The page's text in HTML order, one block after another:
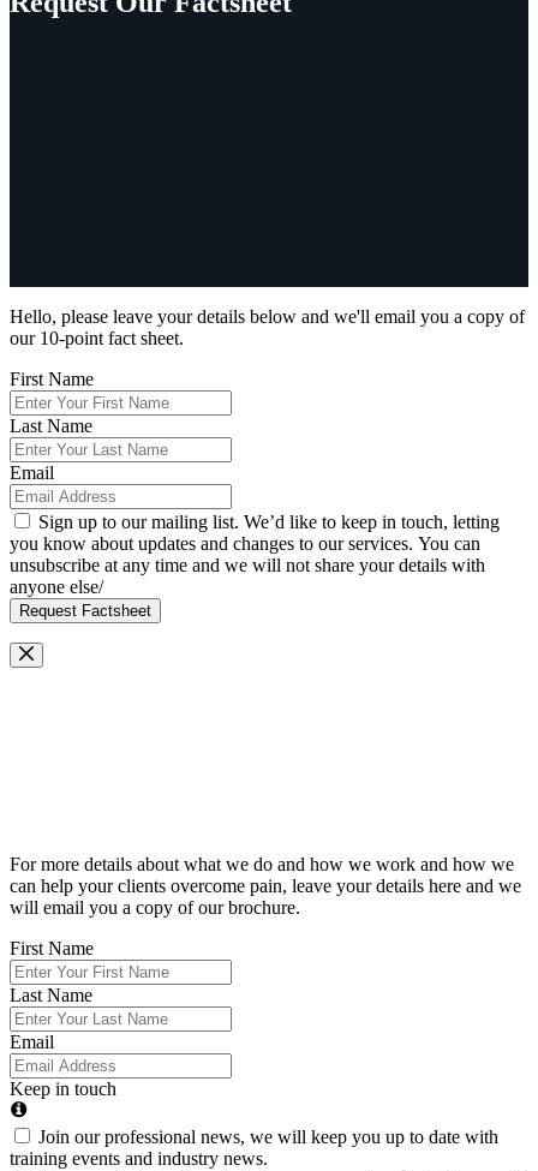
Hello, please leave your details below and we'll email you a copy of
our 10-point fact sheet.
First Name
Last Name
Email
Sign up to our mailing list. We’d like to keep in touch, letting
you know about updates and changes to our services. You can
unsubscribe at any time and we will not share your details with
anyone else/
Request Factsheet
For more details about what we do and how we work and how we
can help your clients overcome pain, leave your details here and we
will email you a copy of our brochure.
First Name
Last Name
Email
Keep in touch
Join our professional news, we will keep you up to date with
training events and industry news.